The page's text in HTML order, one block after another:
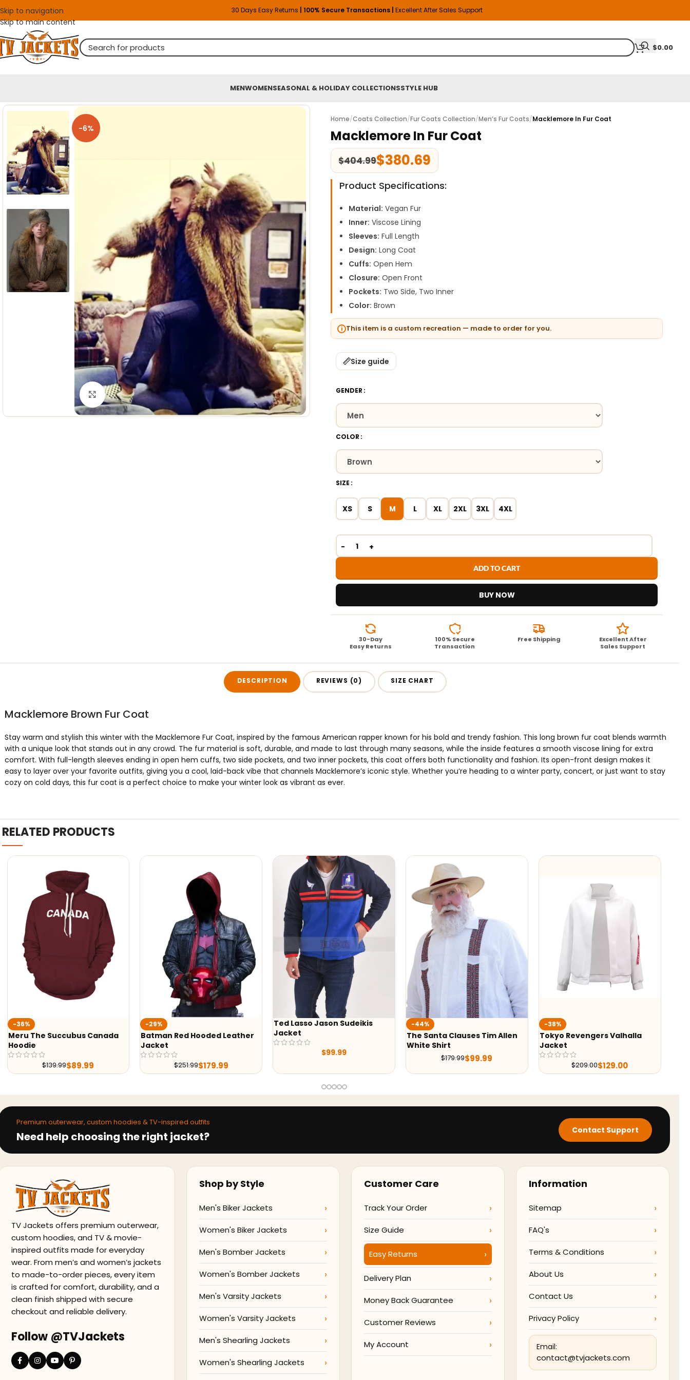
Skip to navigation
Skip to main content
30 Days Easy Returns | 100% Secure Transactions | Excellent After Sales Support
$0.00
MENWOMENSEASONAL & HOLIDAY COLLECTIONSSTYLE HUB
-6%
Click to enlarge
Home/Coats Collection/Fur Coats Collection/Men’s Fur Coats/Macklemore In Fur Coat
Macklemore In Fur Coat
$404.99$380.69
Product Specifications:
Material: Vegan Fur
Inner: Viscose Lining
Sleeves: Full Length
Design: Long Coat
Cuffs: Open Hem
Closure: Open Front
Pockets: Two Side, Two Inner
Color: Brown
This item is a custom recreation — made to order for you.
Size guide
GENDER
COLOR
SIZE
XS S M L XL 2XL 3XL 4XL
ADD TO CART
BUY NOW
30-Day
Easy Returns
100% Secure
Transaction
Free Shipping
Excellent After
Sales Support
DESCRIPTION REVIEWS (0) SIZE CHART
Macklemore Brown Fur Coat
Stay warm and stylish this winter with the Macklemore Fur Coat, inspired by the famous American rapper known for his bold and trendy fashion. This long brown fur coat blends warmth
with a unique look that stands out in any crowd. The fur material is soft, durable, and made to last through many seasons, while the inside features a smooth viscose lining for extra
comfort. With full-length sleeves ending in open hem cuffs, two side pockets, and two inner pockets, this coat offers both functionality and fashion. Its open-front design makes it
easy to layer over your favorite outfits, giving you a cool, laid-back vibe that channels Macklemore’s iconic style. Whether you’re heading to a winter party, concert, or just want to stay
cozy on cold days, this fur coat is a perfect choice to make your winter look as vibrant as ever.
RELATED PRODUCTS
Canada
$
Batman Red Hooded Leather
251.99 $
Ted Lasso Jason Sudeikis
Jacket
-44%
The Santa Clauses Tim Allen
Tokyo Revengers Valhalla
209.00 $
Yellowstone
Premium outerwear, custom hoodies & TV-inspired outfits
Need help choosing the right jacket? Contact Support
TV Jackets offers premium outerwear,
custom hoodies, and TV & movie-
inspired outfits made for everyday
wear. From men’s and women’s jackets
to made-to-order pieces, every item
is crafted for comfort, durability, and a
clean finish shipped with secure
checkout and reliable delivery.
Follow @TVJackets
Shop by Style
Men's Biker Jackets
Women's Biker Jackets
Men's Bomber Jackets
Women's Bomber Jackets
Men's Varsity Jackets
Women's Varsity Jackets
Men's Shearling Jackets
Women's Shearling Jackets
Customer Care
Track Your Order
Size Guide
Easy Returns
Delivery Plan
Money Back Guarantee
Customer Reviews
My Account
Information
Sitemap
FAQ's
Terms & Conditions
About Us
Contact Us
Privacy Policy
Email:
contact@tvjackets.com